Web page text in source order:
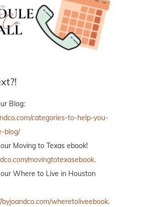
Blog:
categories-to-help-you-
blog/
Moving to Texas ebook!
movingtotexasebook.
Where to Live in Houston
byjoandco.com/wheretoliveebook.